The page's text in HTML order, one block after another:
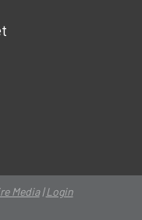
Media|Login